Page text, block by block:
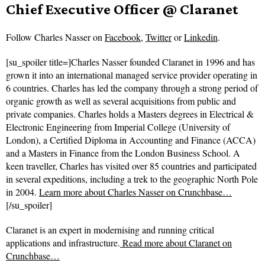
Chief Executive Officer @ Claranet
Follow Charles Nasser onFacebook, TwitterorLinkedin.
[su_spoiler title=]Charles Nasser founded Claranet in 1996 and has
grown it into an international managed service provider operating in
6 countries. Charles has led the company through a strong period of
organic growth as well as several acquisitions from public and
private companies. Charles holds a Masters degrees in Electrical &
Electronic Engineering from Imperial College (University of
London), a Certified Diploma in Accounting and Finance (ACCA)
and a Masters in Finance from the London Business School. A
keen traveller, Charles has visited over 85 countries and participated
in several expeditions, including a trek to the geographic North Pole
in 2004. Learn more about Charles Nasser on Crunchbase…
[/su_spoiler]
Claranet is an expert in modernising and running critical
applications and infrastructure. Read more aboutClaranet on
Crunchbase…